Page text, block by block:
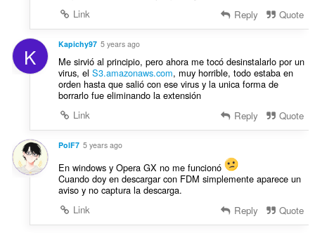
Link
Reply Quote
K Kapichy97 5 years ago
Me sirvió al principio, pero ahora me tocó desinstalarlo por un
virus, el S3.amazonaws.com, muy horrible, todo estaba en
orden hasta que salió con ese virus y la unica forma de
borrarlo fue eliminando la extensión
Link
Reply Quote
PolF7 5 years ago
En windows y Opera GX no me funcionó
Cuando doy en descargar con FDM simplemente aparece un
aviso y no captura la descarga.
Link
Reply Quote